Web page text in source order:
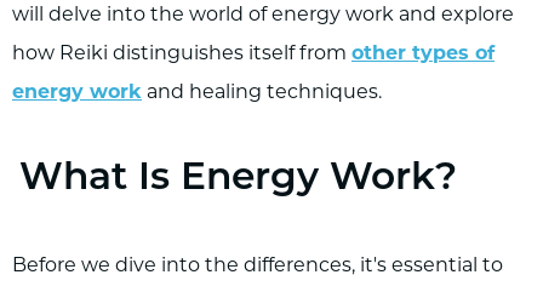
will delve into the world of energy work and explore
how Reiki distinguishes itself from other types of
energy work and healing techniques.
What Is Energy Work?
Before we dive into the differences, it's essential to